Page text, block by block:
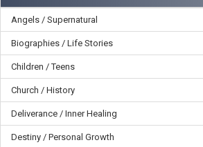
Sidebar
Angels / Supernatural
Biographies / Life Stories
Children / Teens
Church / History
Deliverance / Inner Healing
Destiny / Personal Growth